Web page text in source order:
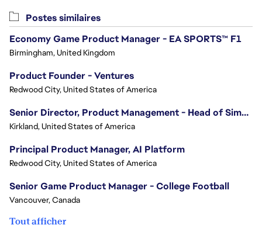
Postes similaires
Economy Game Product Manager - EA SPORTS™ F1
Birmingham, United Kingdom
Product Founder - Ventures
Redwood City, United States of America
Senior Director, Product Management - Head of Sims Marketplace
Kirkland, United States of America
Principal Product Manager, AI Platform
Redwood City, United States of America
Senior Game Product Manager - College Football
Vancouver, Canada
Tout afficher